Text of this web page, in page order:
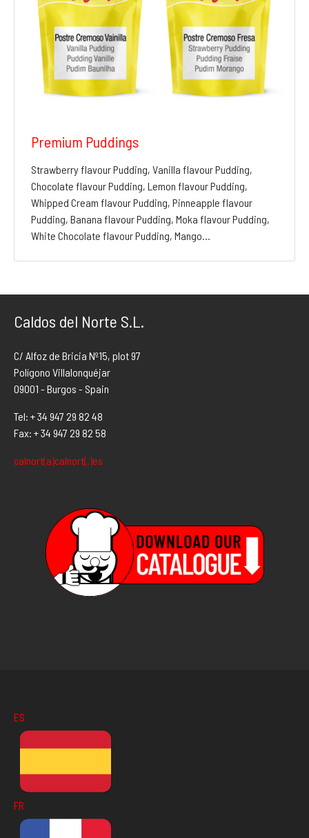
Premium Puddings
Strawberry flavour Pudding, Vanilla flavour Pudding,
Chocolate flavour Pudding, Lemon flavour Pudding,
Whipped Cream flavour Pudding, Pinneapple flavour
Pudding, Banana flavour Pudding, Moka flavour Pudding,
White Chocolate flavour Pudding, Mango…
Caldos del Norte S.L.
C/ Alfoz de Bricia Nº15, plot 97
Polígono Villalonquéjar
09001 - Burgos - Spain
Tel: + 34 947 29 82 48
Fax: + 34 947 29 82 58
calnort(a)calnort(.)es
ES
FR